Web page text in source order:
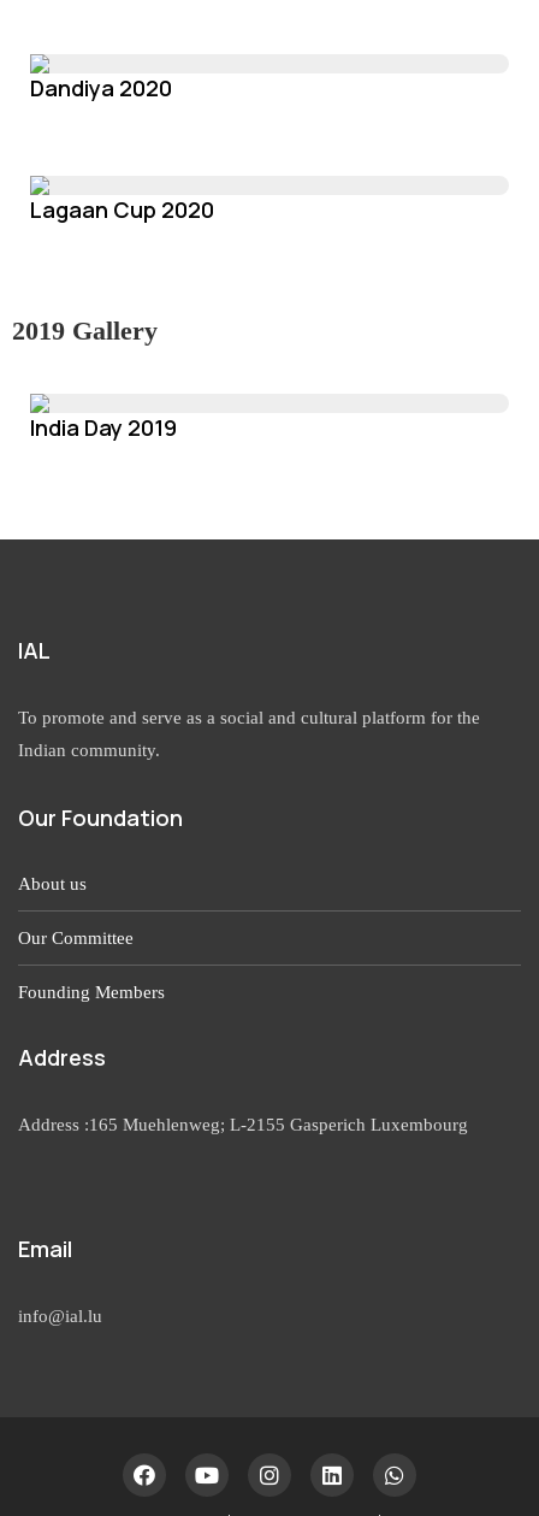
Dandiya 2020
Lagaan Cup 2020
2019 Gallery
India Day 2019
IAL
To promote and serve as a social and cultural platform for the
Indian community.
Our Foundation
About us
Our Committee
Founding Members
Address
Address :165 Muehlenweg; L-2155 Gasperich Luxembourg
Email
info@ial.lu